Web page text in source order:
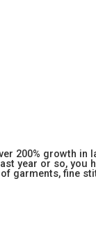
200% growth in
year or so, you
garments, fine